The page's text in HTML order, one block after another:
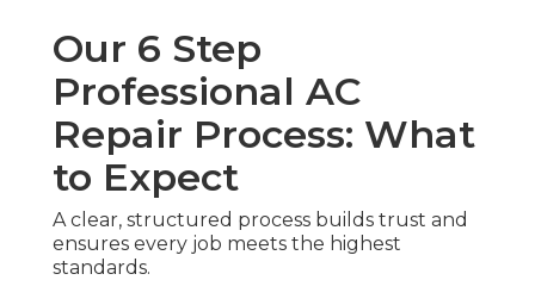
Our 6 Step
Professional AC
Repair Process: What
to Expect
A clear, structured process builds trust and
ensures every job meets the highest
standards.